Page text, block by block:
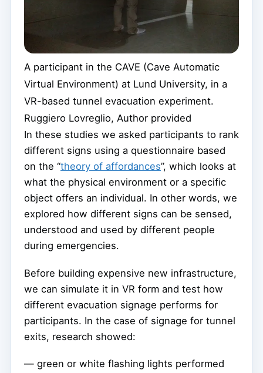
A participant in the CAVE (Cave Automatic
Virtual Environment) at Lund University, in a
VR-based tunnel evacuation experiment.
Ruggiero Lovreglio, Author provided
In these studies we asked participants to rank
different signs using a questionnaire based
on the “theory of affordances”, which looks at
what the physical environment or a specific
object offers an individual. In other words, we
explored how different signs can be sensed,
understood and used by different people
during emergencies.
Before building expensive new infrastructure,
we can simulate it in VR form and test how
different evacuation signage performs for
participants. In the case of signage for tunnel
exits, research showed:
— green or white flashing lights performed